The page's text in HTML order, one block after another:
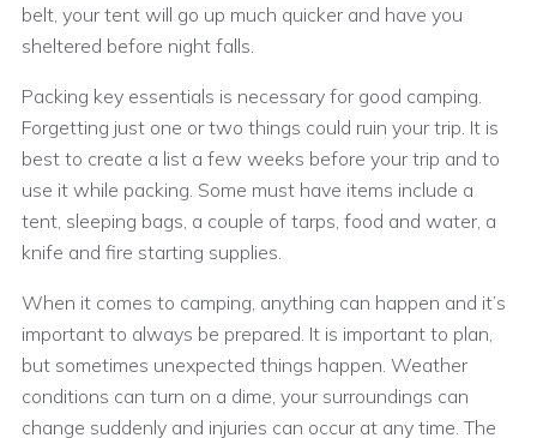
belt, your tent will go up much quicker and have you
sheltered before night falls.
Packing key essentials is necessary for good camping.
Forgetting just one or two things could ruin your trip. It is
best to create a list a few weeks before your trip and to
use it while packing. Some must have items include a
tent, sleeping bags, a couple of tarps, food and water, a
knife and fire starting supplies.
When it comes to camping, anything can happen and it’s
important to always be prepared. It is important to plan,
but sometimes unexpected things happen. Weather
conditions can turn on a dime, your surroundings can
change suddenly and injuries can occur at any time. The